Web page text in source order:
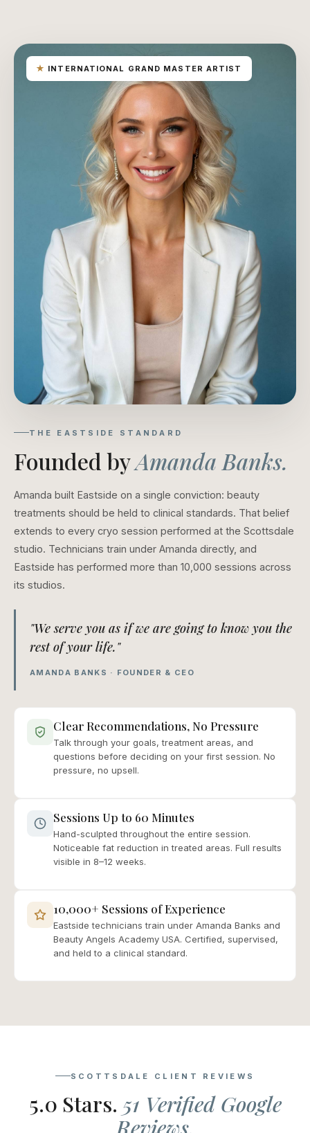
★ INTERNATIONAL GRAND MASTER ARTIST
THE EASTSIDE STANDARD
Founded byAmanda Banks.
Amanda built Eastside on a single conviction: beauty
treatments should be held to clinical standards. That belief
extends to every cryo session performed at the Scottsdale
studio. Technicians train under Amanda directly, and
Eastside has performed more than 10,000 sessions across
its studios.
"We serve you as if we are going to know you the
rest of your life."
AMANDA BANKS · FOUNDER & CEO
Clear Recommendations, No Pressure
Talk through your goals, treatment areas, and
questions before deciding on your first session. No
pressure, no upsell.
Sessions Up to 60 Minutes
Hand-sculpted throughout the entire session.
Noticeable fat reduction in treated areas. Full results
visible in 8–12 weeks.
10,000+ Sessions of Experience
Eastside technicians train under Amanda Banks and
Beauty Angels Academy USA. Certified, supervised,
and held to a clinical standard.
SCOTTSDALE CLIENT REVIEWS
5.0 Stars. 51 Verified Google
Reviews.